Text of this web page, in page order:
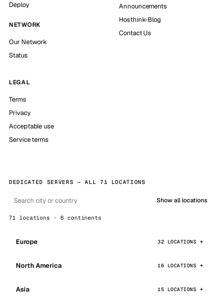
Deploy
NETWORK
Our Network
Status
Announcements
Hosthink-Blog
Contact Us
LEGAL
Terms
Privacy
Acceptable use
Service terms
DEDICATED SERVERS — ALL 71 LOCATIONS
Show all locations
71 locations · 6 continents
Europe 32 LOCATIONS
North America 16 LOCATIONS
Asia 15 LOCATIONS